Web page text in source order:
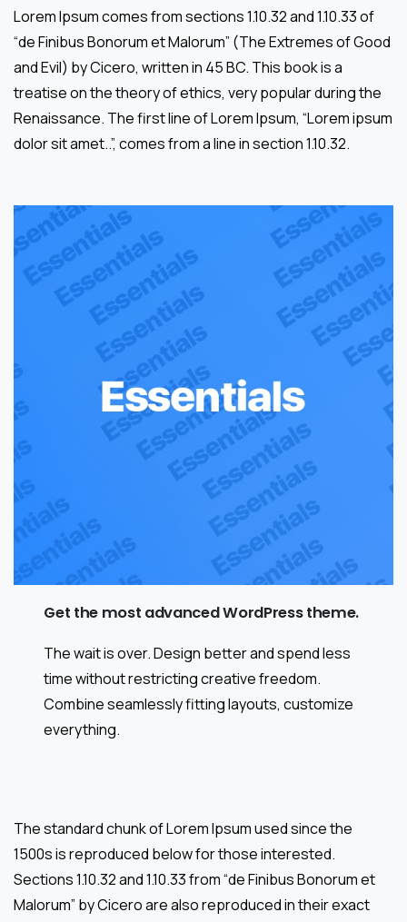
Lorem Ipsum comes from sections 1.10.32 and 1.10.33 of
“de Finibus Bonorum et Malorum” (The Extremes of Good
and Evil) by Cicero, written in 45 BC. This book is a
treatise on the theory of ethics, very popular during the
Renaissance. The first line of Lorem Ipsum, “Lorem ipsum
dolor sit amet..”, comes from a line in section 1.10.32.
Get the most advanced WordPress theme.
The wait is over. Design better and spend less
time without restricting creative freedom.
Combine seamlessly fitting layouts, customize
everything.
The standard chunk of Lorem Ipsum used since the
1500s is reproduced below for those interested.
Sections 1.10.32 and 1.10.33 from “de Finibus Bonorum et
Malorum” by Cicero are also reproduced in their exact